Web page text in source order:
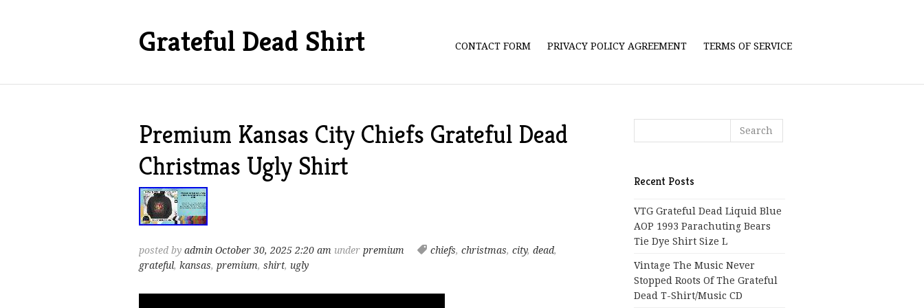
Grateful Dead Shirt CONTACT FORM PRIVACY POLICY AGREEMENT TERMS OF SERVICE
Premium Kansas City Chiefs Grateful Dead
Christmas Ugly Shirt
posted by admin October 30, 2025 2:20 am under premium chiefs, christmas, city, dead,
grateful, kansas, premium, shirt, ugly
Recent Posts
VTG Grateful Dead Liquid Blue
AOP 1993 Parachuting Bears
Tie Dye Shirt Size L
Vintage The Music Never
Stopped Roots Of The Grateful
Dead T-Shirt/Music CD